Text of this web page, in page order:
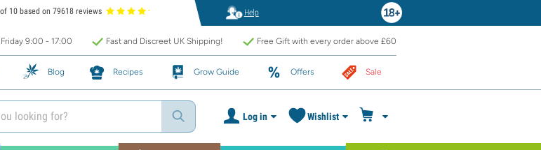
10 based on 79618 reviews Help
9:00 - 17:00 Fast and Discreet UK Shipping! Free Gift with every order above £60
Blog Recipes Grow Guide Offers Sale
Log in Wishlist